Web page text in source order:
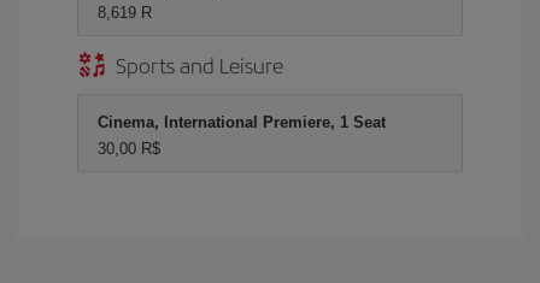
8,619 R
Sports and Leisure
Cinema, International Premiere, 1 Seat
30,00 R$